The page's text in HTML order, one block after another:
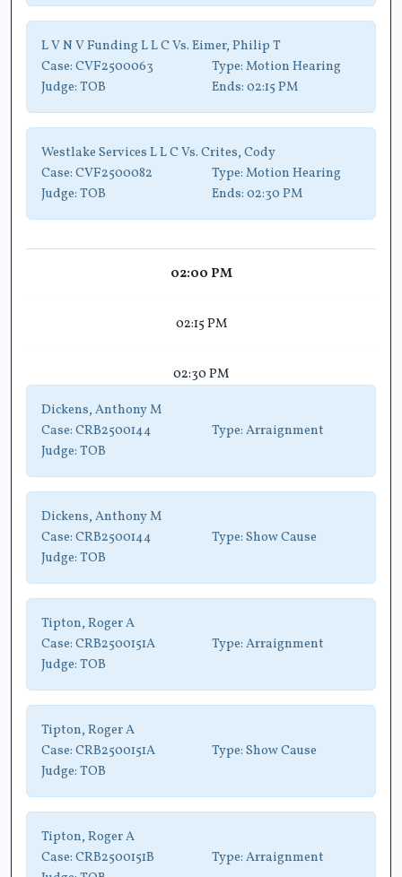
L V N V Funding L L C Vs. Eimer, Philip T
Case: CVF2500063 Type: Motion Hearing
Judge: TOB Ends: 02:15 PM
Westlake Services L L C Vs. Crites, Cody
Case: CVF2500082 Type: Motion Hearing
Judge: TOB Ends: 02:30 PM
02:00 PM
02:15 PM
02:30 PM
Dickens, Anthony M
Case: CRB2500144 Type: Arraignment
Judge: TOB
Dickens, Anthony M
Case: CRB2500144 Type: Show Cause
Judge: TOB
Tipton, Roger A
Case: CRB2500151A Type: Arraignment
Judge: TOB
Tipton, Roger A
Case: CRB2500151A Type: Show Cause
Judge: TOB
Tipton, Roger A
Case: CRB2500151B Type: Arraignment